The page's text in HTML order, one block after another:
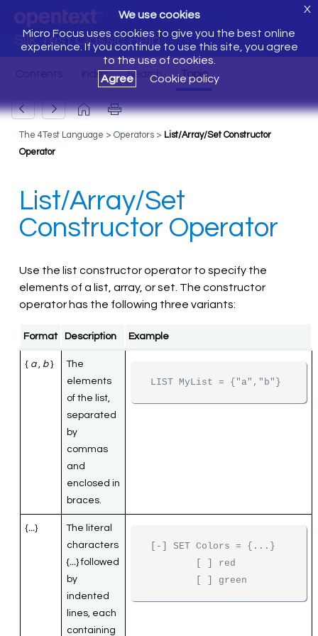
Silk Test Classic Help
We use cookies
Micro Focus uses cookies to give you the best online
experience. If you continue to use this site, you agree
to the use of cookies.
Agree
Cookie policy
X